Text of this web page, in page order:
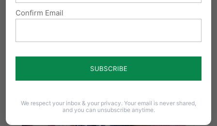
Confirm Email
We respect your inbox & your privacy. Your email is never shared,
and you can unsubscribe anytime.